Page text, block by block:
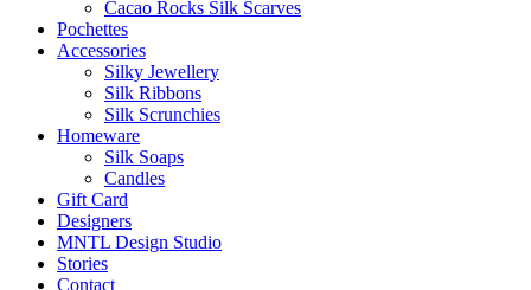
Cacao Rocks Silk Scarves
Pochettes
Accessories
Silky Jewellery
Silk Ribbons
Silk Scrunchies
Homeware
Silk Soaps
Candles
Gift Card
Designers
MNTL Design Studio
Stories
Contact